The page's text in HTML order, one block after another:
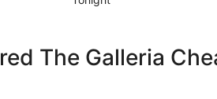
The Galleria